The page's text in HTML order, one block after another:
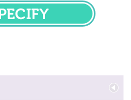
SPECIFY